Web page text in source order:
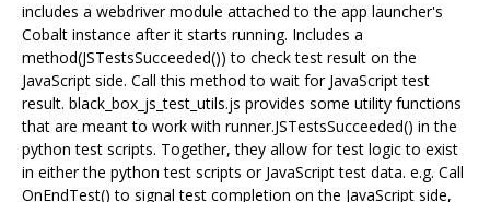
includes a webdriver module attached to the app launcher's
Cobalt instance after it starts running. Includes a
method(JSTestsSucceeded()) to check test result on the
JavaScript side. Call this method to wait for JavaScript test
result. black_box_js_test_utils.js provides some utility functions
that are meant to work with runner.JSTestsSucceeded() in the
python test scripts. Together, they allow for test logic to exist
in either the python test scripts or JavaScript test data. e.g. Call
OnEndTest() to signal test completion on the JavaScript side,